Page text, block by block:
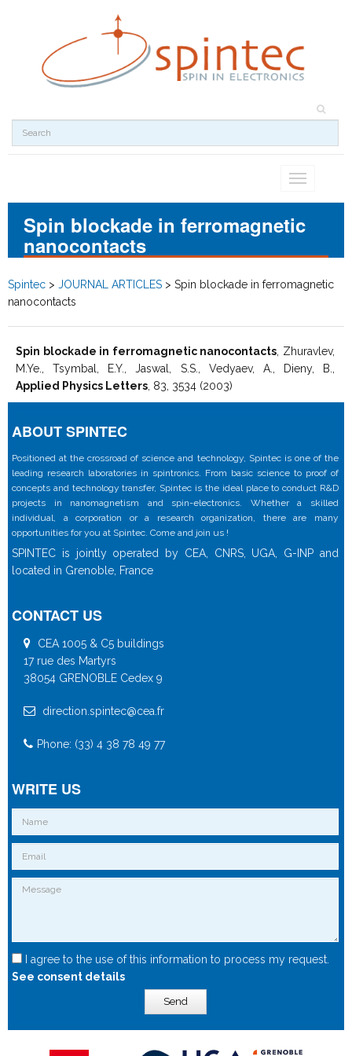
Toggle
Spin blockade in ferromagnetic
nanocontacts
Spintec > JOURNAL ARTICLES > Spin blockade in ferromagnetic
nanocontacts
Spin blockade in ferromagnetic nanocontacts , Zhuravlev,
M.Ye., Tsymbal, E.Y., Jaswal, S.S., Vedyaev, A., Dieny, B.,
Applied Physics Letters , 83, 3534 (2003)
ABOUT SPINTEC
Positioned at the crossroad of science and technology, Spintec is one of the
leading research laboratories in spintronics. From basic science to proof of
concepts and technology transfer, Spintec is the ideal place to conduct R&D
projects in nanomagnetism and spin-electronics. Whether a skilled
individual, a corporation or a research organization, there are many
opportunities for you at Spintec. Come and join us !
SPINTEC is jointly operated by CEA, CNRS, UGA, G-INP and
located in Grenoble, France
CONTACT US
CEA 1005 & C5 buildings
17 rue des Martyrs
38054 GRENOBLE Cedex 9
direction.spintec@cea.fr
Phone: (33) 4 38 78 49 77
WRITE US
I agree to the use of this information to process my request.
See consent details
Send